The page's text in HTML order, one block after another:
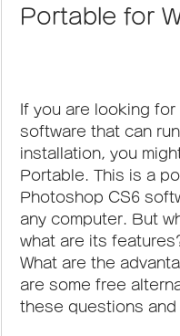
Portable for
If you are looking
software that can
installation, you
Portable. This is a
Photoshop CS6
any computer. But
what are its
What are the
are some free
these questions and